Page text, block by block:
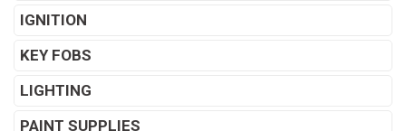
IGNITION
KEY FOBS
LIGHTING
PAINT SUPPLIES